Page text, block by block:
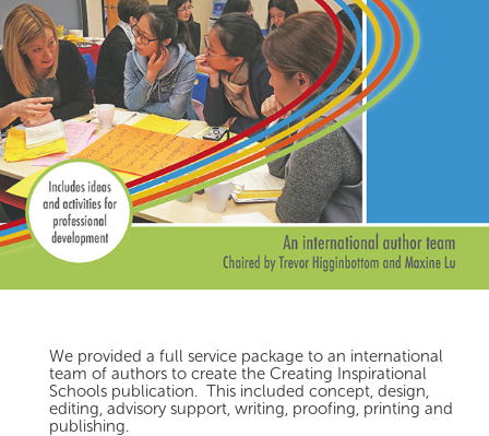
We provided a full service package to an international
team of authors to create the Creating Inspirational
Schools publication. This included concept, design,
editing, advisory support, writing, proofing, printing and
publishing.